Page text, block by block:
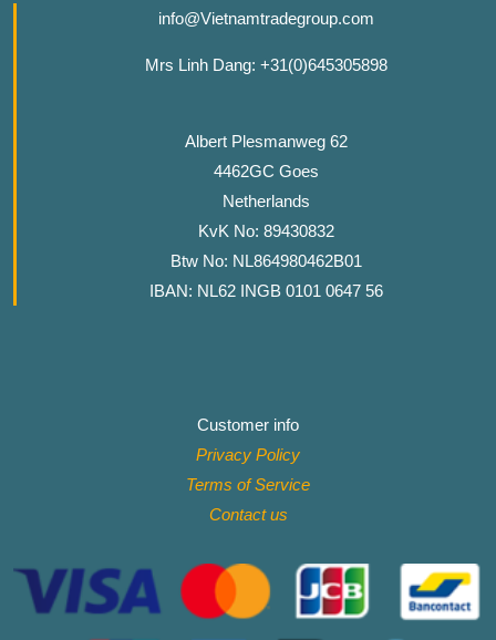
info@Vietnamtradegroup.com
Mrs Linh Dang: +31(0)645305898
Albert Plesmanweg 62
4462GC Goes
Netherlands
KvK No: 89430832
Btw No: NL864980462B01
IBAN: NL62 INGB 0101 0647 56
Customer info
Privacy Policy
Terms of Service
Contact us